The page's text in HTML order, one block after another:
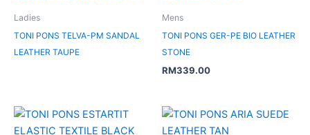
Ladies
TONI PONS TELVA-PM SANDAL
LEATHER TAUPE
Mens
TONI PONS GER-PE BIO LEATHER
STONE
RM339.00